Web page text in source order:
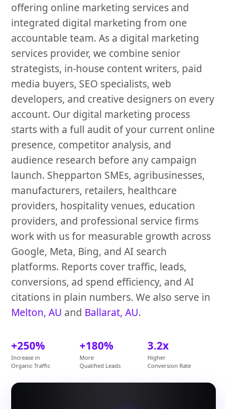
offering online marketing services and
integrated digital marketing from one
accountable team. As a digital marketing
services provider, we combine senior
strategists, in-house content writers, paid
media buyers, SEO specialists, web
developers, and creative designers on every
account. Our digital marketing process
starts with a full audit of your current online
presence, competitor analysis, and
audience research before any campaign
launch. Shepparton SMEs, agribusinesses,
manufacturers, retailers, healthcare
providers, hospitality venues, education
providers, and professional service firms
work with us for measurable growth across
Google, Meta, Bing, and AI search
platforms. Reports cover traffic, leads,
conversions, ad spend efficiency, and AI
citations in plain numbers. We also serve in
Melton, AU and Ballarat, AU.
+250%
Increase in
Organic Traffic
+180%
More
Qualified Leads
3.2x
Higher
Conversion Rate